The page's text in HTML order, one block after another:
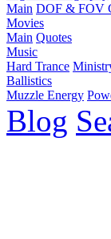
Main DOF & FOV
Movies
Main Quotes
Music
Hard Trance
Ballistics
Muzzle Energy
Blog